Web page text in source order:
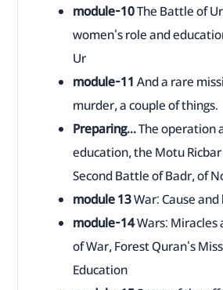
module-10The Battle of
women's role and
Ur
module-11 And a rare
murder, a couple of things.
Preparing...The operation
education, the Motu
Second Battle of Badr, of
module 13War: Cause
module-14Wars: Miracles
of War, Forest Quran's
Education